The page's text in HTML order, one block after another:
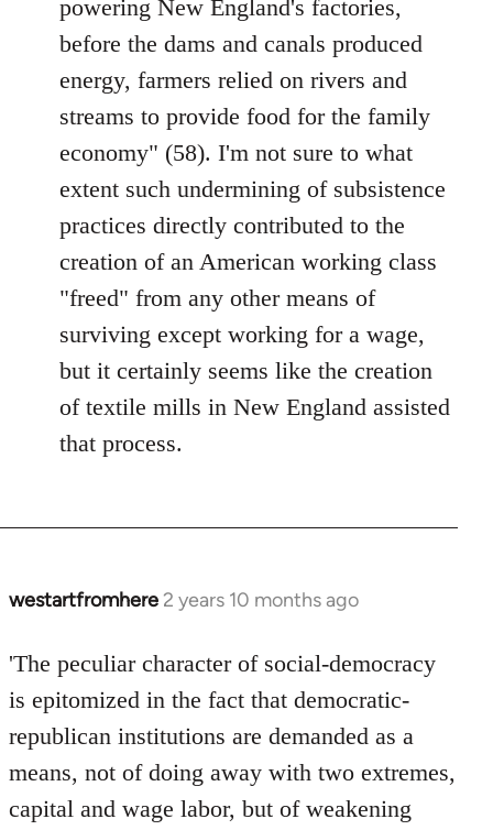
powering New England's factories,
before the dams and canals produced
energy, farmers relied on rivers and
streams to provide food for the family
economy" (58). I'm not sure to what
extent such undermining of subsistence
practices directly contributed to the
creation of an American working class
"freed" from any other means of
surviving except working for a wage,
but it certainly seems like the creation
of textile mills in New England assisted
that process.
westartfromhere 2 years 10 months ago
'The peculiar character of social-democracy
is epitomized in the fact that democratic-
republican institutions are demanded as a
means, not of doing away with two extremes,
capital and wage labor, but of weakening